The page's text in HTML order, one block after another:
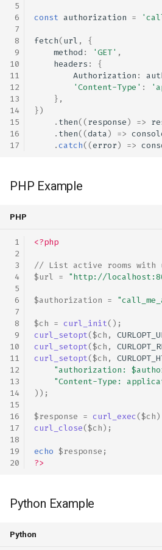
const authorization =
fetch(url ,
{
method : 'GET' ,
headers :
{
Authorization :
'Content-Type' :
},
})
. then((response) =>
. then((data) =>
.catch((error) =>
PHP Example
PHP
<?php
// List active rooms with
$url = "http://
$authorization =
$ch = curl_init();
curl_setopt($ch ,
curl_setopt($ch ,
curl_setopt($ch ,
"authorization:
"Content-Type:
));
$response = curl_exec($ch
curl_close($ch);
echo $response ;
?>
Python Example
Python